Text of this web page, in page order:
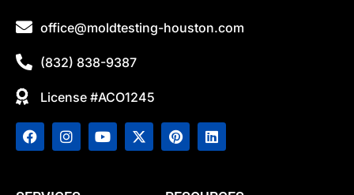
office@moldtesting-houston.com
(832) 838-9387
License #ACO1245